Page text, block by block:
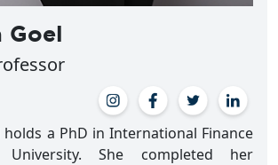
Goel
holds a PhD in International Finance
She completed her